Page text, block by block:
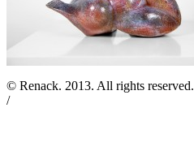
© Renack. 2013. All rights reserved.
/